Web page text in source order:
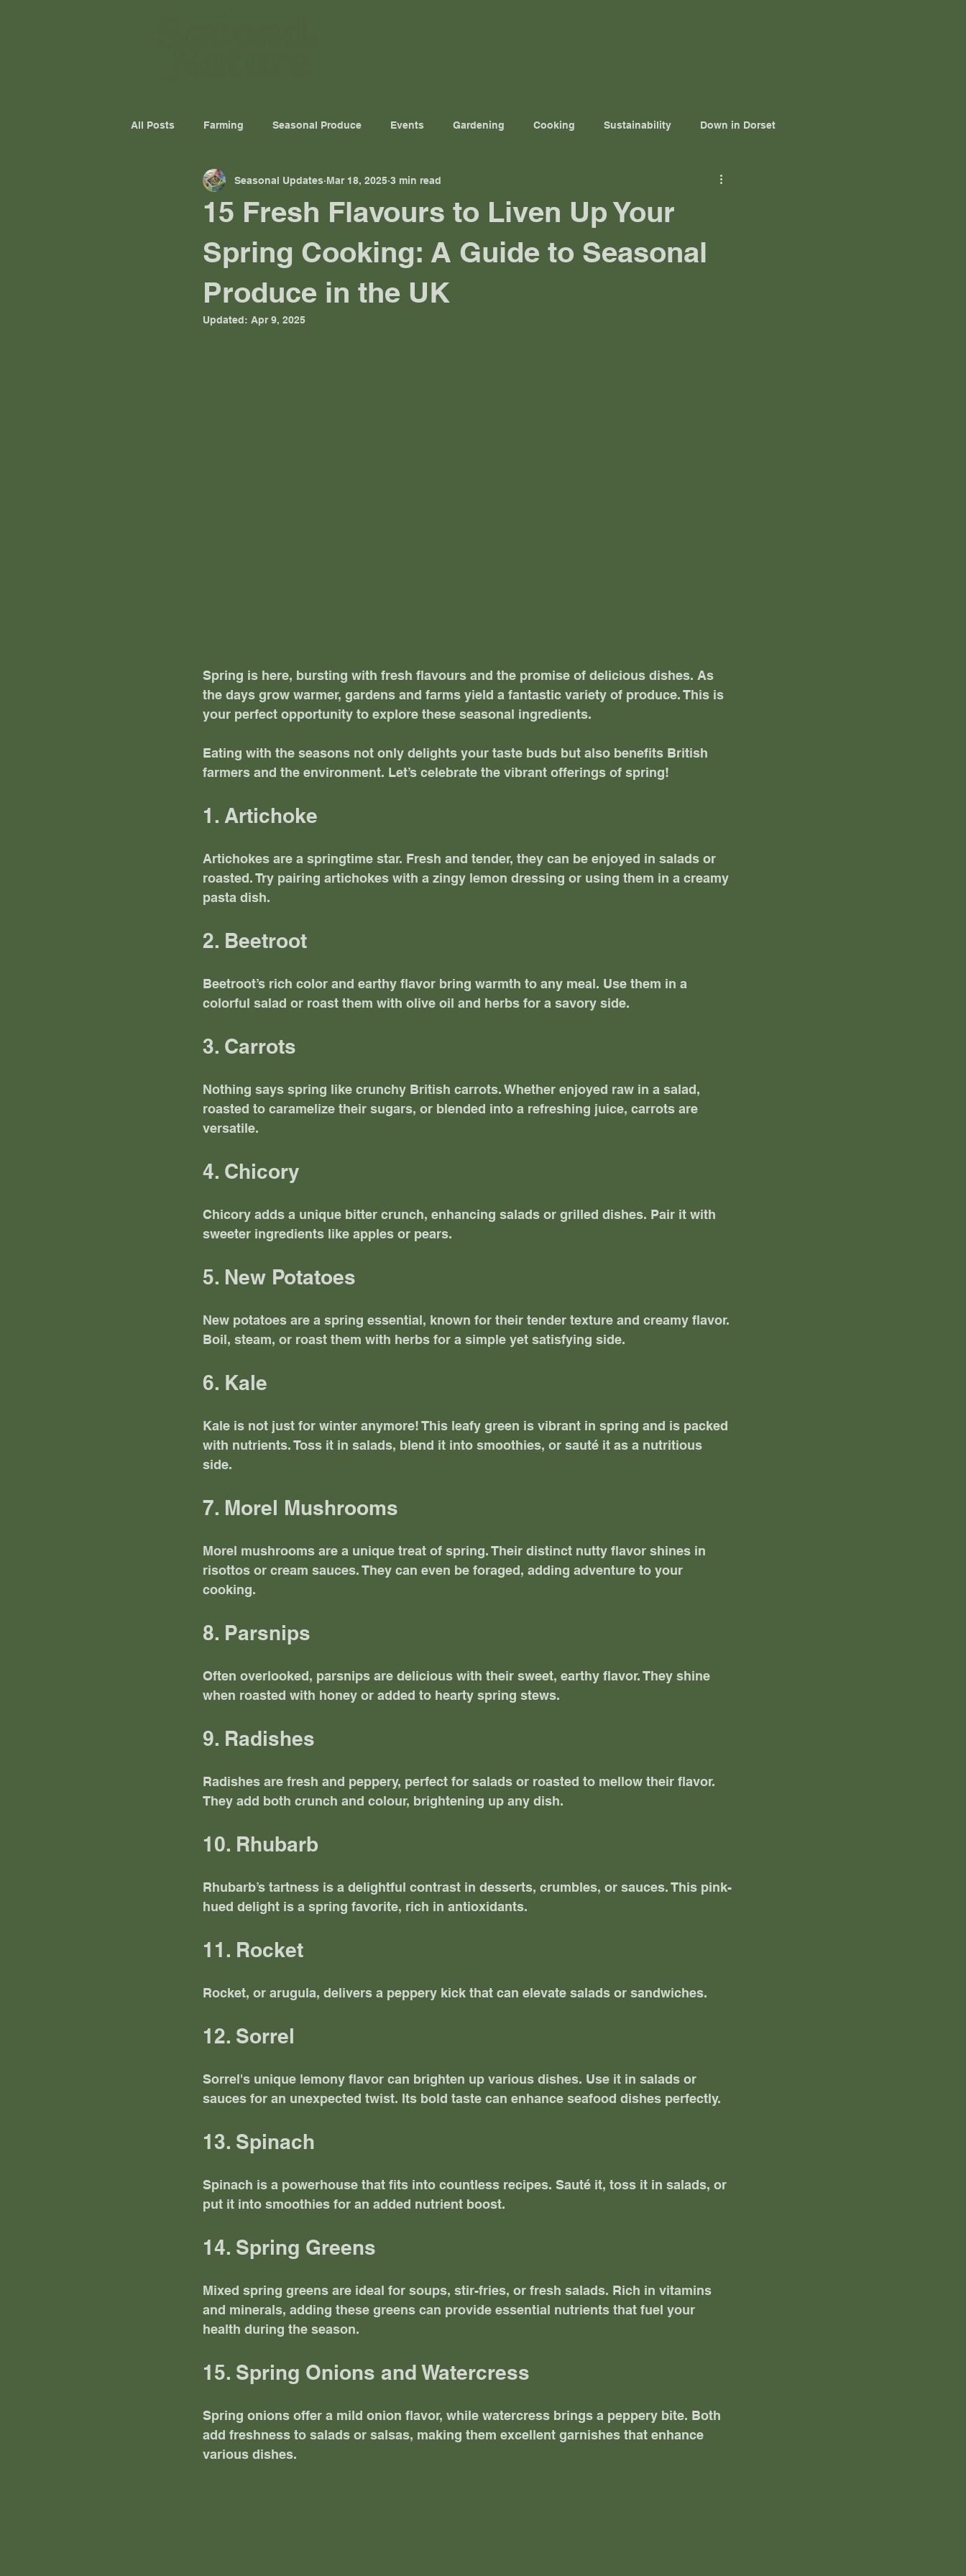
All Posts Farming Seasonal Produce Events Gardening Cooking Sustainability Down in Dorset
15 Fresh Flavours to Liven Up Your
Spring Cooking: A Guide to Seasonal
Produce in the UK
Seasonal Updates Mar 18, 2025 3 min read
Updated: Apr 9, 2025
Spring is here, bursting with fresh flavours and the promise of delicious dishes. As
the days grow warmer, gardens and farms yield a fantastic variety of produce. This is
your perfect opportunity to explore these seasonal ingredients.
Eating with the seasons not only delights your taste buds but also benefits British
farmers and the environment. Let’s celebrate the vibrant offerings of spring!
1. Artichoke
Artichokes are a springtime star. Fresh and tender, they can be enjoyed in salads or
roasted. Try pairing artichokes with a zingy lemon dressing or using them in a creamy
pasta dish.
2. Beetroot
Beetroot’s rich color and earthy flavor bring warmth to any meal. Use them in a
colorful salad or roast them with olive oil and herbs for a savory side.
3. Carrots
Nothing says spring like crunchy British carrots. Whether enjoyed raw in a salad,
roasted to caramelize their sugars, or blended into a refreshing juice, carrots are
versatile.
4. Chicory
Chicory adds a unique bitter crunch, enhancing salads or grilled dishes. Pair it with
sweeter ingredients like apples or pears.
5. New Potatoes
New potatoes are a spring essential, known for their tender texture and creamy flavor.
Boil, steam, or roast them with herbs for a simple yet satisfying side.
6. Kale
Kale is not just for winter anymore! This leafy green is vibrant in spring and is packed
with nutrients. Toss it in salads, blend it into smoothies, or sauté it as a nutritious
side.
7. Morel Mushrooms
Morel mushrooms are a unique treat of spring. Their distinct nutty flavor shines in
risottos or cream sauces. They can even be foraged, adding adventure to your
cooking.
8. Parsnips
Often overlooked, parsnips are delicious with their sweet, earthy flavor. They shine
when roasted with honey or added to hearty spring stews.
9. Radishes
Radishes are fresh and peppery, perfect for salads or roasted to mellow their flavor.
They add both crunch and colour, brightening up any dish.
10. Rhubarb
Rhubarb’s tartness is a delightful contrast in desserts, crumbles, or sauces. This pink-
hued delight is a spring favorite, rich in antioxidants.
11. Rocket
Rocket, or arugula, delivers a peppery kick that can elevate salads or sandwiches.
12. Sorrel
Sorrel's unique lemony flavor can brighten up various dishes. Use it in salads or
sauces for an unexpected twist. Its bold taste can enhance seafood dishes perfectly.
13. Spinach
Spinach is a powerhouse that fits into countless recipes. Sauté it, toss it in salads, or
put it into smoothies for an added nutrient boost.
14. Spring Greens
Mixed spring greens are ideal for soups, stir-fries, or fresh salads. Rich in vitamins
and minerals, adding these greens can provide essential nutrients that fuel your
health during the season.
15. Spring Onions and Watercress
Spring onions offer a mild onion flavor, while watercress brings a peppery bite. Both
add freshness to salads or salsas, making them excellent garnishes that enhance
various dishes.